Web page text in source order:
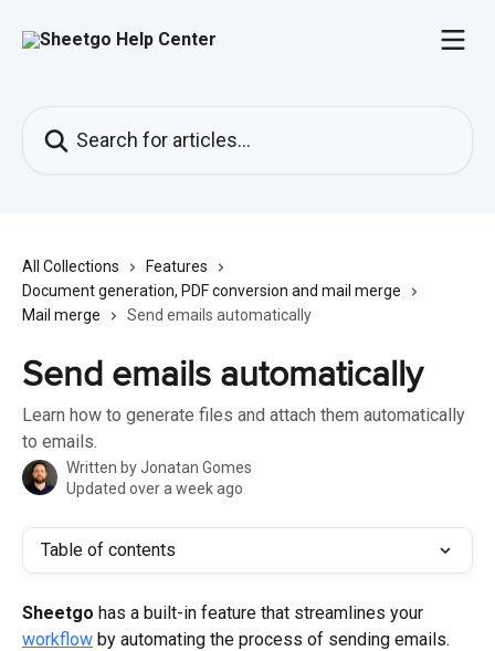
All Collections
Features
Document generation, PDF conversion and mail merge
Mail merge
Send emails automatically
Send emails automatically
Learn how to generate files and attach them automatically
to emails.
Written byJonatan Gomes
Updated over a week ago
Table of contents
Sheetgo has a built-in feature that streamlines your
workflow by automating the process of sending emails.